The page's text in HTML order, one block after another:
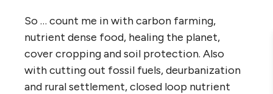
So … count me in with carbon farming,
nutrient dense food, healing the planet,
cover cropping and soil protection. Also
with cutting out fossil fuels, deurbanization
and rural settlement, closed loop nutrient